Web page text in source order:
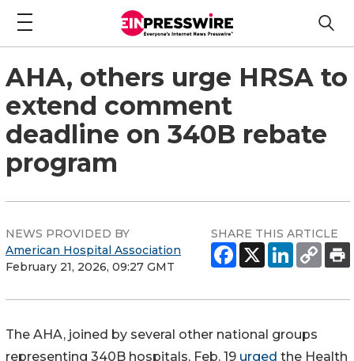
AHA, others urge HRSA to
extend comment
deadline on 340B rebate
program
NEWS PROVIDED BY
American Hospital Association
February 21, 2026, 09:27 GMT
SHARE THIS ARTICLE
The AHA, joined by several other national groups
representing 340B hospitals, Feb. 19 urged the Health